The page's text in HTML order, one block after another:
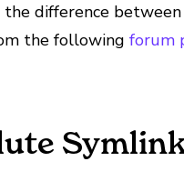
the difference
the followingforum